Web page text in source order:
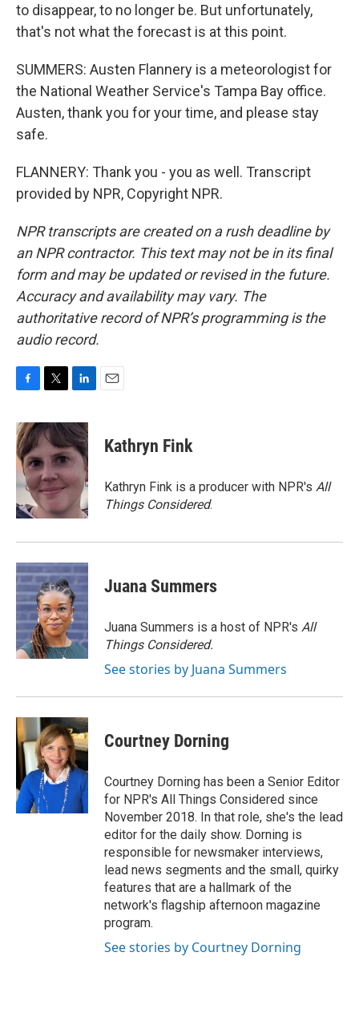
to disappear, to no longer be. But unfortunately,
that's not what the forecast is at this point.
SUMMERS: Austen Flannery is a meteorologist for
the National Weather Service's Tampa Bay office.
Austen, thank you for your time, and please stay
safe.
FLANNERY: Thank you - you as well. Transcript
provided by NPR, Copyright NPR.
NPR transcripts are created on a rush deadline by
an NPR contractor. This text may not be in its final
form and may be updated or revised in the future.
Accuracy and availability may vary. The
authoritative record of NPR’s programming is the
audio record.
c
e
b
o
o
i
t
e
r
n
k
e
d
I
n
Kathryn Fink
Kathryn Fink is a producer with NPR's All
Things Considered.
Juana Summers
Juana Summers is a host of NPR's All
Things Considered.
See stories by Juana Summers
Courtney Dorning
Courtney Dorning has been a Senior Editor
for NPR's All Things Considered since
November 2018. In that role, she's the lead
editor for the daily show. Dorning is
responsible for newsmaker interviews,
lead news segments and the small, quirky
features that are a hallmark of the
network's flagship afternoon magazine
program.
See stories by Courtney Dorning